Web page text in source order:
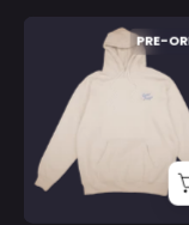
Goro
Froyo:
Supps
PRE-